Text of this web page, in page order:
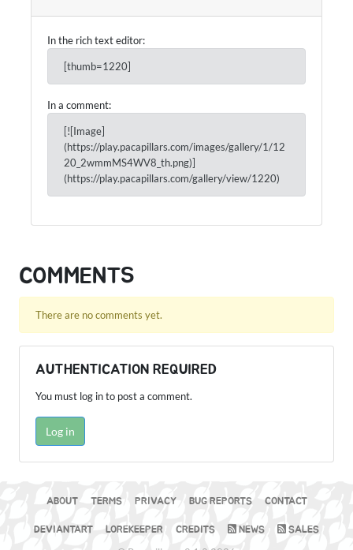
In the rich text editor:
[thumb=1220]
In a comment:
[![Image]
(https://play.pacapillars.com/images/gallery/1/12
20_2wmmMS4WV8_th.png)]
(https://play.pacapillars.com/gallery/view/1220)
COMMENTS
There are no comments yet.
AUTHENTICATION REQUIRED
You must log in to post a comment.
Log in
ABOUT TERMS PRIVACY BUG REPORTS CONTACT
DEVIANTART LOREKEEPER CREDITS NEWS SALES